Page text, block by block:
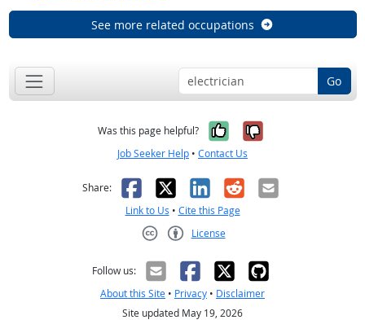
See more related occupations
Go
Was this page helpful? Yes, it was
No, it was
Job Seeker Help • Contact Us
Share: Facebook
X LinkedIn
RedditEmail
Link to Us • Cite this Page
License
Follow us:
About this Site • Privacy • Disclaimer
Site updated May 19, 2026